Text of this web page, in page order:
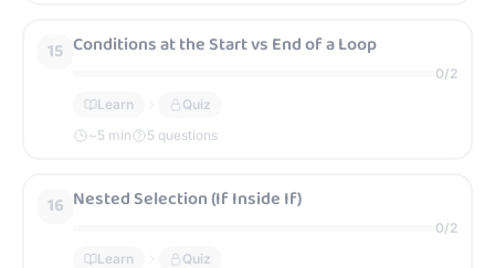
15 Conditions at the Start vs End of a Loop
0/2
Learn
Quiz
~5 min 5 questions
16 Nested Selection (If Inside If)
0/2
Learn
Quiz